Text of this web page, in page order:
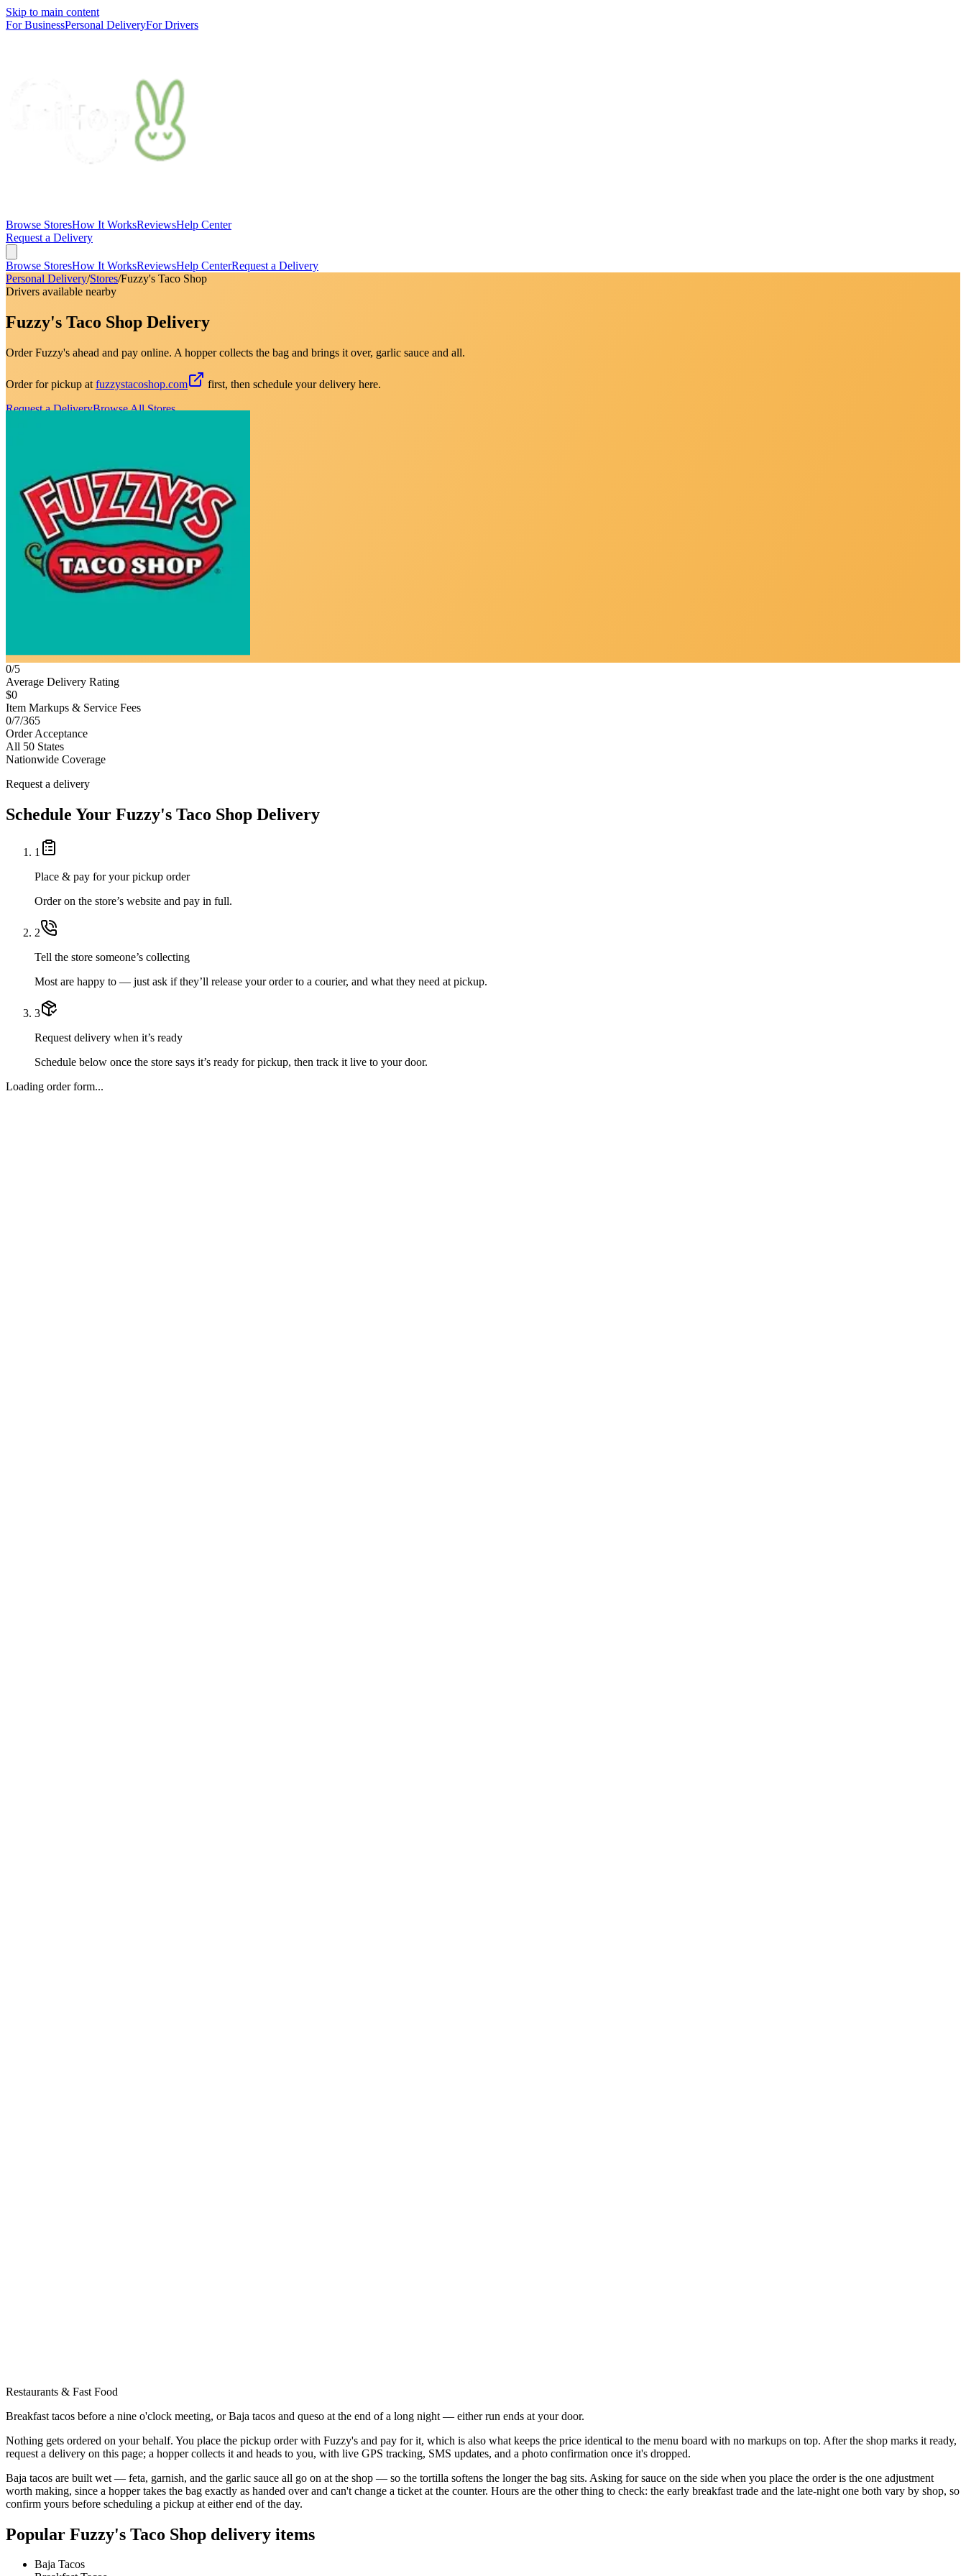
Skip to main content
For BusinessPersonal DeliveryFor Drivers
Browse StoresHow It WorksReviewsHelp Center
Request a Delivery
Browse StoresHow It WorksReviewsHelp CenterRequest a Delivery
Personal Delivery/Stores/Fuzzy's Taco Shop
Drivers available nearby
Fuzzy's Taco Shop Delivery
Order Fuzzy's ahead and pay online. A hopper collects the bag and brings it over, garlic sauce and all.
Order for pickup at fuzzystacoshop.com
first, then schedule your delivery here.
Request a DeliveryBrowse All Stores
0/5
Average Delivery Rating
$0
Item Markups & Service Fees
0/7/365
Order Acceptance
All 50 States
Nationwide Coverage
Request a delivery
Schedule Your Fuzzy's Taco Shop Delivery
1
Place & pay for your pickup order
Order on the store’s website and pay in full.
2
Tell the store someone’s collecting
Most are happy to — just ask if they’ll release your order to a courier, and what they need at pickup.
3
Request delivery when it’s ready
Schedule below once the store says it’s ready for pickup, then track it live to your door.
Loading order form...
Restaurants & Fast Food
Breakfast tacos before a nine o'clock meeting, or Baja tacos and queso at the end of a long night — either run ends at your door.
Nothing gets ordered on your behalf. You place the pickup order with Fuzzy's and pay for it, which is also what keeps the price identical to the menu board with no markups on top. After the shop marks it ready,
request a delivery on this page; a hopper collects it and heads to you, with live GPS tracking, SMS updates, and a photo confirmation once it's dropped.
Baja tacos are built wet — feta, garnish, and the garlic sauce all go on at the shop — so the tortilla softens the longer the bag sits. Asking for sauce on the side when you place the order is the one adjustment
worth making, since a hopper takes the bag exactly as handed over and can't change a ticket at the counter. Hours are the other thing to check: the early breakfast trade and the late-night one both vary by shop, so
confirm yours before scheduling a pickup at either end of the day.
Popular Fuzzy's Taco Shop delivery items
Baja Tacos